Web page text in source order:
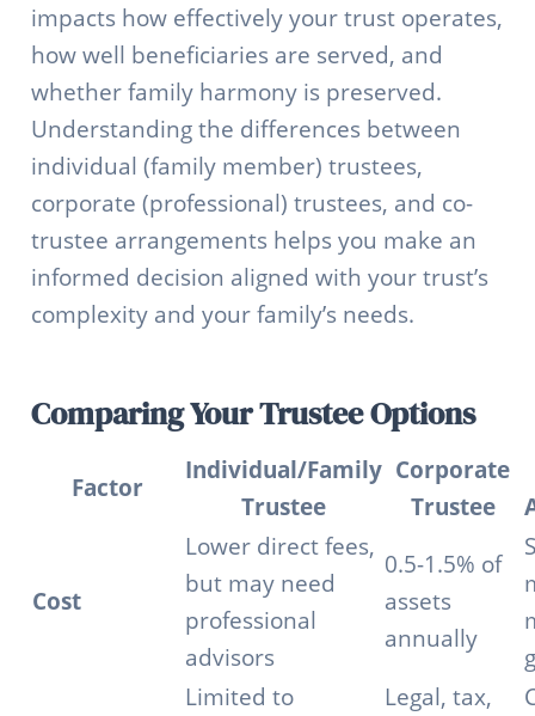
impacts how effectively your trust operates,
how well beneficiaries are served, and
whether family harmony is preserved.
Understanding the differences between
individual (family member) trustees,
corporate (professional) trustees, and co-
trustee arrangements helps you make an
informed decision aligned with your trust’s
complexity and your family’s needs.
Comparing Your Trustee Options
Factor
Individual/Family
Trustee
Corporate
Trustee
Cost
Lower direct fees,
but may need
professional
advisors
0.5-1.5% of
assets
annually
Limited to
Legal, tax,